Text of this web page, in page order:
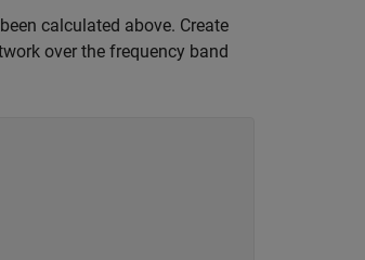
calculated above. Create
over the frequency band